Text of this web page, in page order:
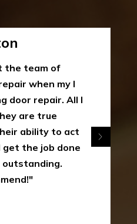
the team of
when my I
door repair. All I
are true
ability to act
the job done
outstanding.